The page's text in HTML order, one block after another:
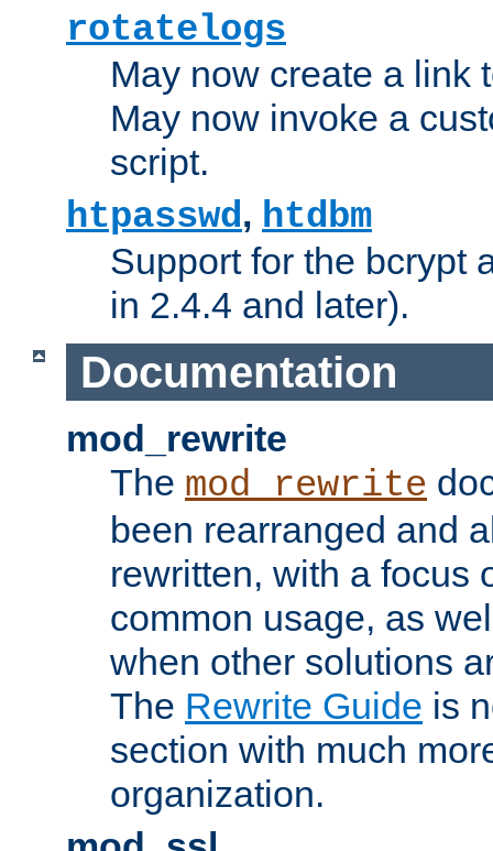
rotatelogs
May now create a link
May now invoke a
script.
htpasswd, htdbm
Support for the bcrypt
in 2.4.4 and later).
Documentation
mod_rewrite
The mod_rewrite
been rearranged and
rewritten, with a focus
common usage, as
when other solutions
The Rewrite Guide is
section with much
organization.